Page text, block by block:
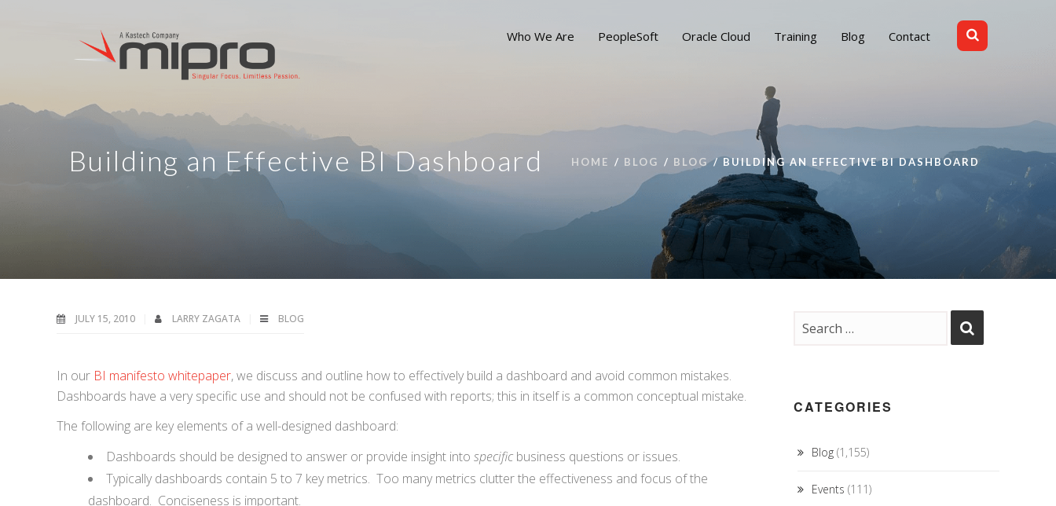
Who We Are PeopleSoft Oracle Cloud Training Blog Contact
Building an Effective BI Dashboard HOME BLOG BLOG BUILDING AN EFFECTIVE BI DASHBOARD
JULY 15, 2010 LARRY ZAGATA BLOG
In our BI manifesto whitepaper, we discuss and outline how to effectively build a dashboard and avoid common mistakes.
Dashboards have a very specific use and should not be confused with reports; this in itself is a common conceptual mistake.
The following are key elements of a well-designed dashboard:
Dashboards should be designed to answer or provide insight into specific business questions or issues.
Typically dashboards contain 5 to 7 key metrics. Too many metrics clutter the effectiveness and focus of the
dashboard. Conciseness is important.
CATEGORIES
Blog(1,155)
Events (111)